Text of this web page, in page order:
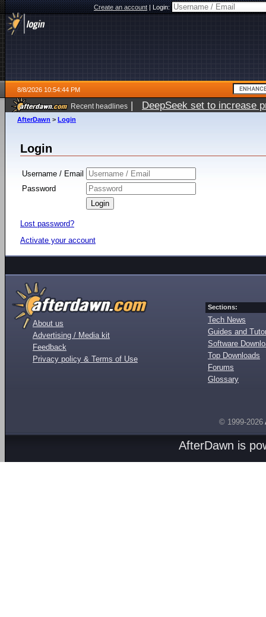
Create an account|Login:
8/8/2026 10:54:44 PM
Recent headlines | DeepSeek set to increase
AfterDawn > Login
Login
Username / Email
Password
Lost password?
Activate your account
About us
Advertising / Media kit
Feedback
Privacy policy & Terms of Use
Sections:
Tech News
Guides and
Software
Top Downloads
Forums
Glossary
© 1999-2026
AfterDawn is